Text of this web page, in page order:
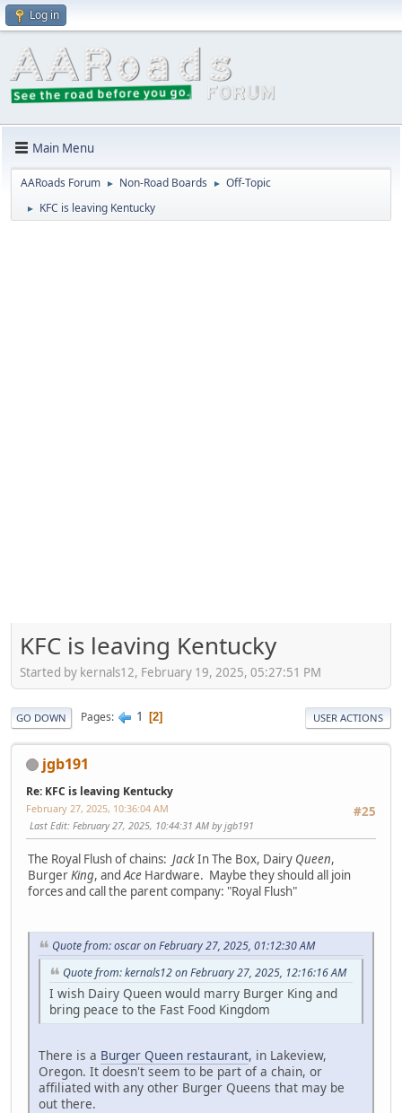
Log in
Main Menu
AARoads Forum ► Non-Road Boards ► Off-Topic
► KFC is leaving Kentucky
KFC is leaving Kentucky
Started by kernals12, February 19, 2025, 05:27:51 PM
GO DOWN Pages 1 2 USER ACTIONS
jgb191
Re: KFC is leaving Kentucky
#25
February 27, 2025, 10:36:04 AM
Last Edit: February 27, 2025, 10:44:31 AM by jgb191
The Royal Flush of chains: JackIn The Box, Dairy Queen,
BurgerKing, andAce Hardware. Maybe they should all join
forces and call the parent company: "Royal Flush"
Quote from: oscar on February 27, 2025, 01:12:30 AM
Quote from: kernals12 on February 27, 2025, 12:16:16 AM
I wish Dairy Queen would marry Burger King and
bring peace to the Fast Food Kingdom
There is a Burger Queen restaurant, in Lakeview,
Oregon. It doesn't seem to be part of a chain, or
affiliated with any other Burger Queens that may be
out there.